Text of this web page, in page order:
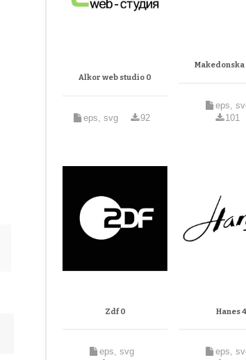
Alkor web studio 0
eps, svg 92
Makedonska
eps,
101
Zdf 0
eps, svg
Hanes 4
eps,